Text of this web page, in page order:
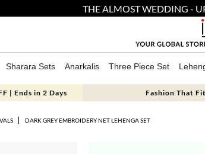
THE ALMOST WEDDING -
Sharara Sets Anarkalis Three Piece Set
| Ends in 2 Days Fashion That
DARK GREY EMBROIDERY NET LEHENGA SET